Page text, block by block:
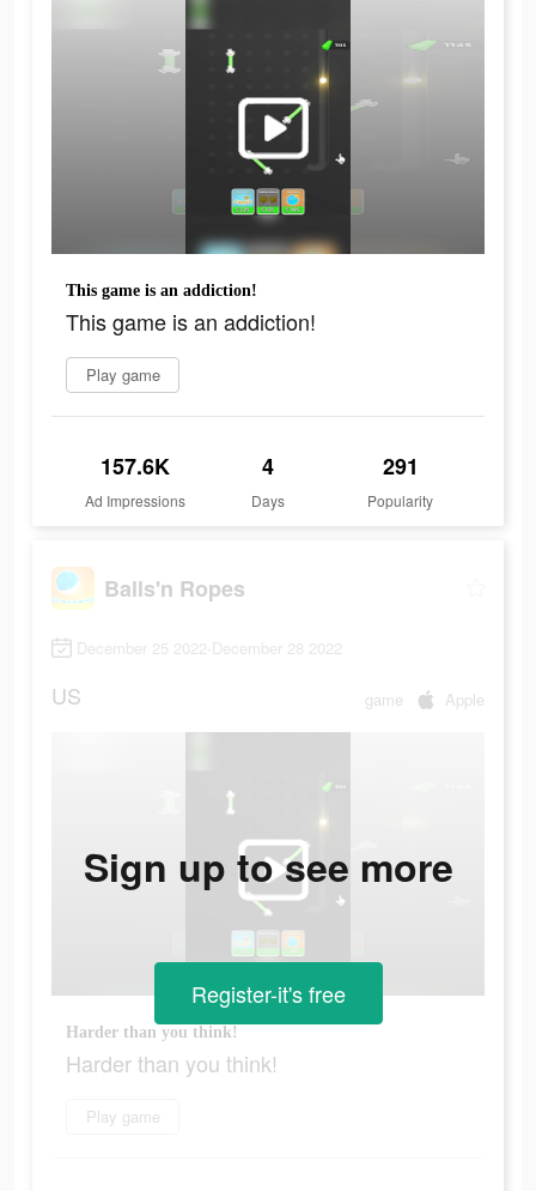
This game is an addiction!
This game is an addiction!
Play game
157.6K
Ad Impressions
4
Days
291
Popularity
Balls'n Ropes
December 25 2022-December 28 2022
US game Apple
Harder than you think!
Harder than you think!
Play game
Sign up to see more
Register-it's free